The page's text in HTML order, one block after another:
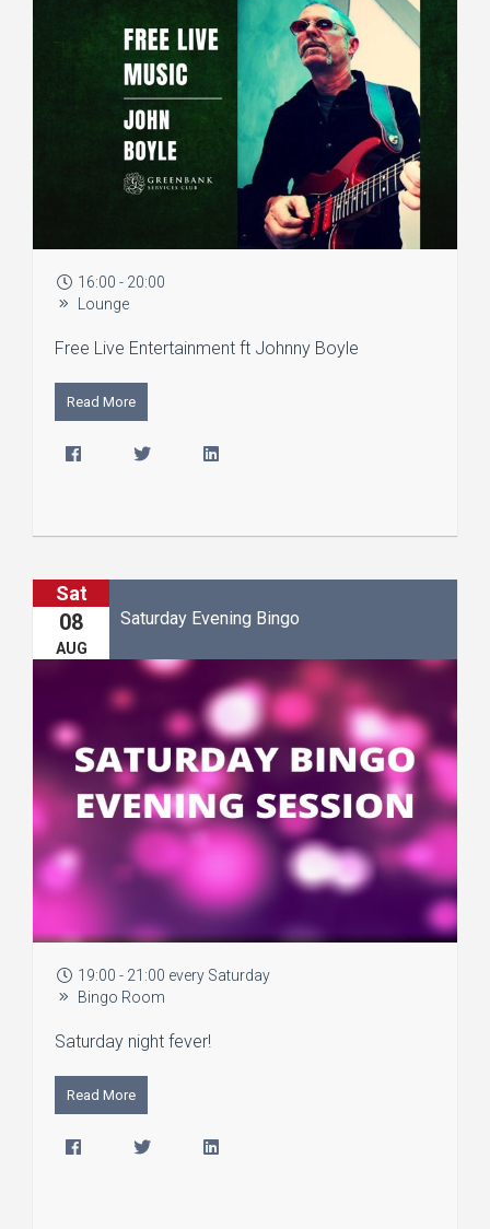
16:00 - 20:00
Lounge
Free Live Entertainment ft Johnny Boyle
Read More
Sat
08
AUG
Saturday Evening Bingo
19:00 - 21:00 every Saturday
Bingo Room
Saturday night fever!
Read More